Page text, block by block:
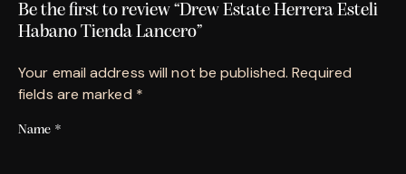
Be the first to review “Drew Estate Herrera Esteli
Habano Tienda Lancero”
Your email address will not be published. Required
fields are marked *
Name *